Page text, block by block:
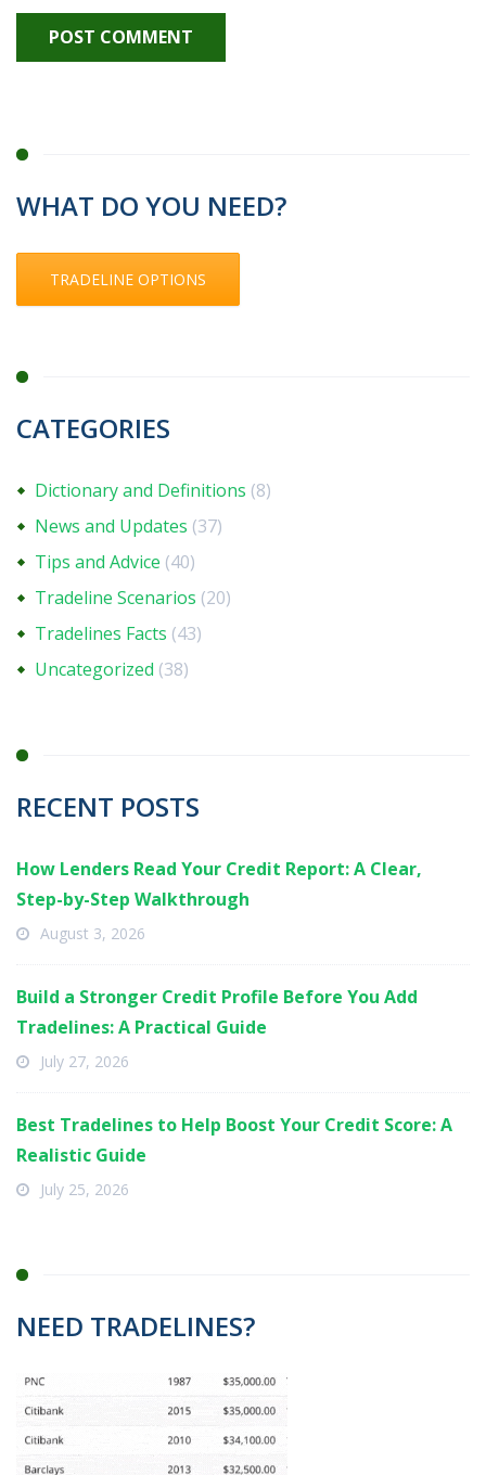
WHAT DO YOU NEED?
TRADELINE OPTIONS
CATEGORIES
Dictionary and Definitions (8)
News and Updates (37)
Tips and Advice (40)
Tradeline Scenarios (20)
Tradelines Facts (43)
Uncategorized (38)
RECENT POSTS
How Lenders Read Your Credit Report: A Clear,
Step-by-Step Walkthrough
August 3, 2026
Build a Stronger Credit Profile Before You Add
Tradelines: A Practical Guide
July 27, 2026
Best Tradelines to Help Boost Your Credit Score: A
Realistic Guide
July 25, 2026
NEED TRADELINES?